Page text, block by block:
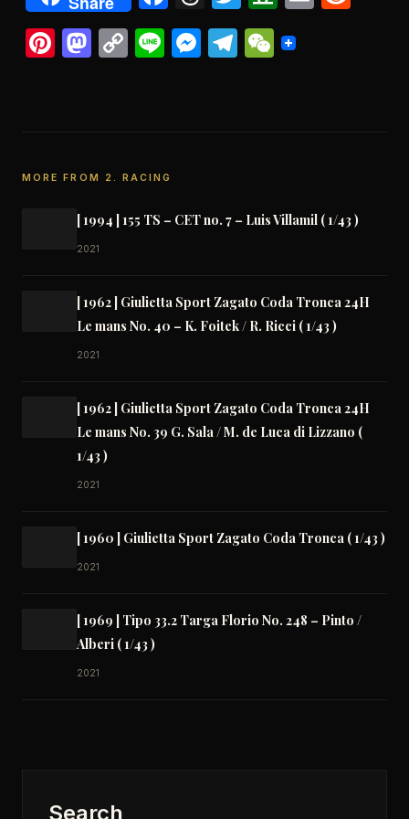
Pinterest
Mastodon
CopyLineMessenger
Telegram
WeChat
MORE FROM 2. RACING
[ 1994 ] 155 TS – CET no. 7 – Luis Villamil ( 1/43 )
2021
[ 1962 ] Giulietta Sport Zagato Coda Tronca 24H
Le mans No. 40 – K. Foitek / R. Ricci ( 1/43 )
2021
[ 1962 ] Giulietta Sport Zagato Coda Tronca 24H
Le mans No. 39 G. Sala / M. de Luca di Lizzano (
1/43 )
2021
[ 1960 ] Giulietta Sport Zagato Coda Tronca ( 1/43 )
2021
[ 1969 ] Tipo 33.2 Targa Florio No. 248 – Pinto /
Alberi ( 1/43 )
2021
Search